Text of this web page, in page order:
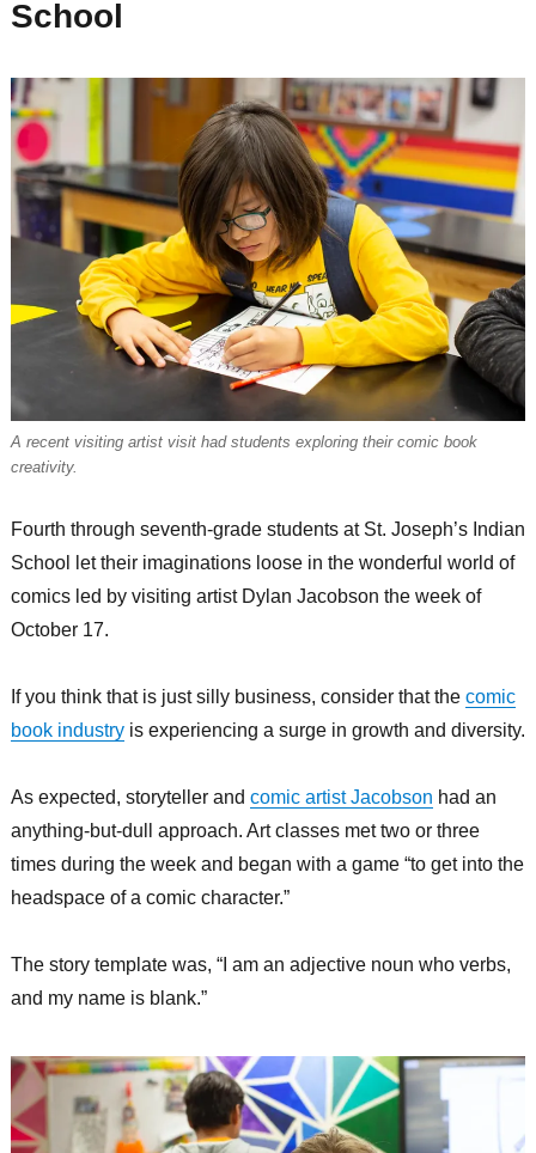
School
A recent visiting artist visit had students exploring their comic book
creativity.
Fourth through seventh-grade students at St. Joseph’s Indian
School let their imaginations loose in the wonderful world of
comics led by visiting artist Dylan Jacobson the week of
October 17.
If you think that is just silly business, consider that the comic
book industryis experiencing a surge in growth and diversity.
As expected, storyteller and comic artist Jacobson had an
anything-but-dull approach. Art classes met two or three
times during the week and began with a game “to get into the
headspace of a comic character.”
The story template was, “I am an adjective noun who verbs,
and my name is blank.”